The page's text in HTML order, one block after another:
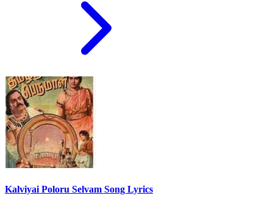
Kalviyai Poloru Selvam Song Lyrics